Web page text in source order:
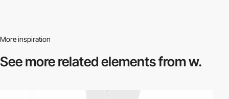
More inspiration
See more relatedelements from w.